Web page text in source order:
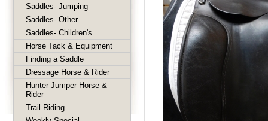
Saddles- Jumping
Saddles- Other
Saddles- Children's
Horse Tack & Equipment
Finding a Saddle
Dressage Horse & Rider
Hunter Jumper Horse &
Rider
Trail Riding